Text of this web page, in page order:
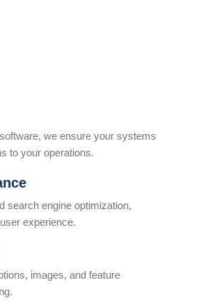
we ensure your systems
to your operations.
search engine optimization,
experience.
images, and feature